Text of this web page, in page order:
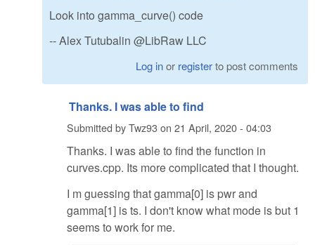
Look into gamma_curve() code
-- Alex Tutubalin @LibRaw LLC
Log inor registerto post comments
Thanks. I was able to find
Submitted byTwz93on 21 April, 2020 - 04:03
Thanks. I was able to find the function in
curves.cpp. Its more complicated that I thought.
I m guessing that gamma[0] is pwr and
gamma[1] is ts. I don't know what mode is but 1
seems to work for me.